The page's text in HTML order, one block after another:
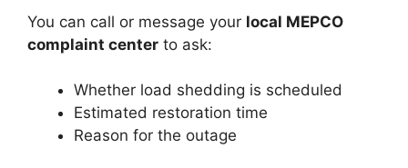
You can call or message your local MEPCO
complaint center to ask:
Whether load shedding is scheduled
Estimated restoration time
Reason for the outage